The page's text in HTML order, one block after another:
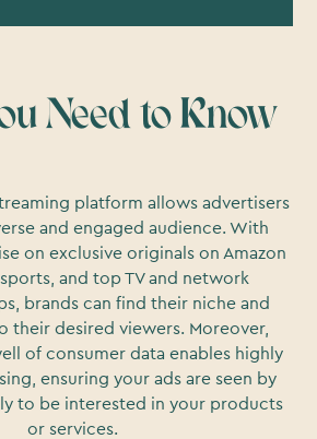
Need to Know
platform allows advertisers
and engaged audience. With
on exclusive originals on Amazon
and top TV and network
brands can find their niche and
their desired viewers. Moreover,
of consumer data enables highly
ensuring your ads are seen by
to be interested in your products
or services.